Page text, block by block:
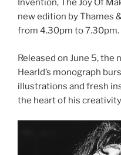
Invention, The Joy Of
new edition by Thames
from 4.30pm to 7.30pm.
Released on June 5,the
Hearld’s monograph
illustrations and fresh
the heart of his